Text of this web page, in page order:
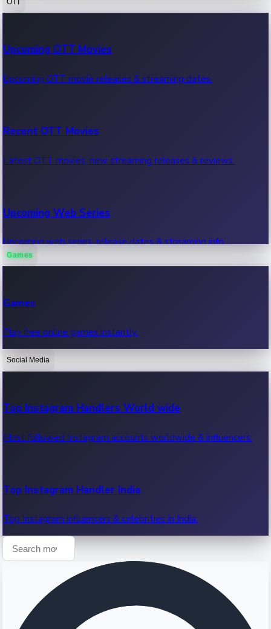
100 Cr Club Movies
Movies in 100 crore club, box office hits.
Upcoming OTT Movies
Upcoming OTT movie releases & streaming dates.
Recent OTT Movies
Latest OTT movies, new streaming releases & reviews.
Upcoming Web Series
Upcoming web series, release dates & streaming info.
OTT News
Recent OTT News.
Games
Games
Play free online games instantly.
Social Media
Top Instagram Handlers World wide
Most followed Instagram accounts worldwide & influencers.
Top Instagram Handler India
Top Instagram influencers & celebrities in India.